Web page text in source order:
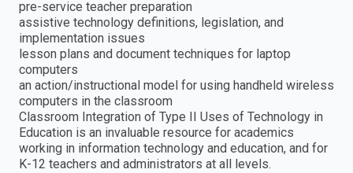
pre-service teacher preparation
assistive technology definitions, legislation, and
implementation issues
lesson plans and document techniques for laptop
computers
an action/instructional model for using handheld wireless
computers in the classroom
Classroom Integration of Type II Uses of Technology in
Education is an invaluable resource for academics
working in information technology and education, and for
K-12 teachers and administrators at all levels.